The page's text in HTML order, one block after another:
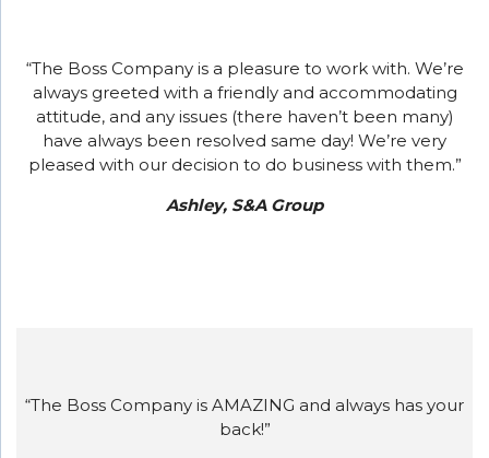
“The Boss Company is a pleasure to work with. We’re
always greeted with a friendly and accommodating
attitude, and any issues (there haven’t been many)
have always been resolved same day! We’re very
pleased with our decision to do business with them.”
Ashley, S&A Group
“The Boss Company is AMAZING and always has your
back!”